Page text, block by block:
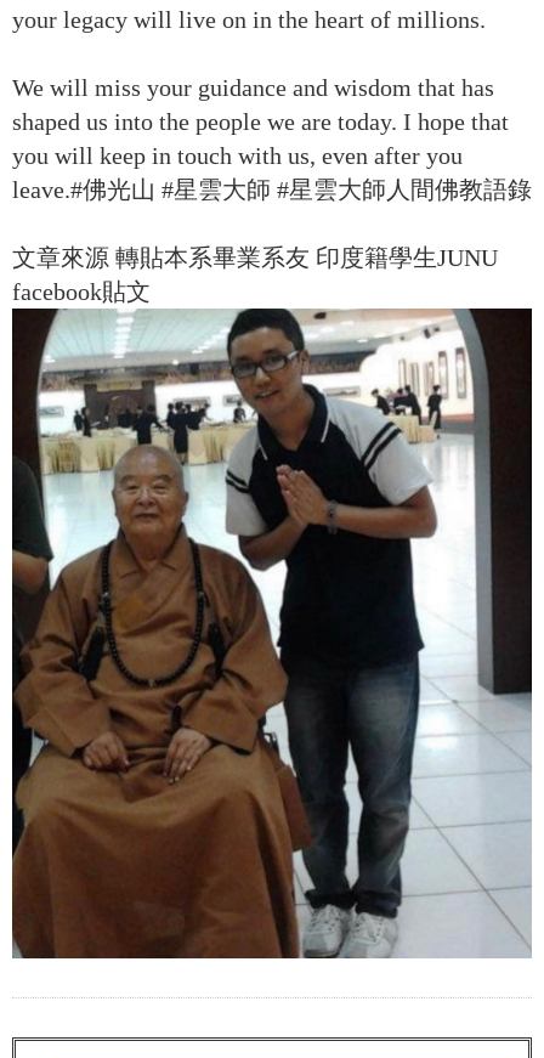
your legacy will live on in the heart of millions.
We will miss your guidance and wisdom that has
shaped us into the people we are today. I hope that
you will keep in touch with us, even after you
leave.#佛光山 #星雲大師 #星雲大師人間佛教語錄
文章來源 轉貼本系畢業系友 印度籍學生JUNU
facebook貼文